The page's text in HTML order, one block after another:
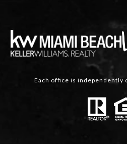
Each office is independently